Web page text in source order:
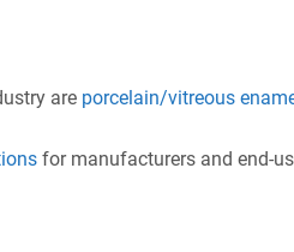
are porcelain/vitreous
for manufacturers and end-